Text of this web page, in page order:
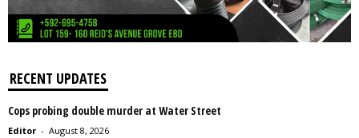
RECENT UPDATES
Cops probing double murder at Water Street
Editor - August 8, 2026